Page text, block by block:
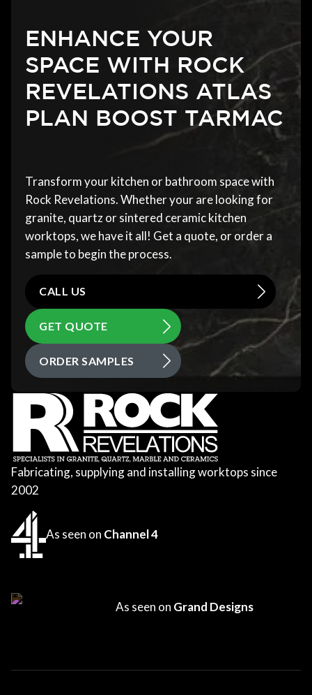
ENHANCE YOUR
SPACE WITH ROCK
REVELATIONS ATLAS
PLAN BOOST TARMAC
Transform your kitchen or bathroom space with
Rock Revelations. Whether your are looking for
granite, quartz or sintered ceramic kitchen
worktops, we have it all! Get a quote, or order a
sample to begin the process.
CALL US
GET QUOTE
ORDER SAMPLES
Fabricating, supplying and installing worktops since
2002
As seen on Channel 4
As seen on Grand Designs